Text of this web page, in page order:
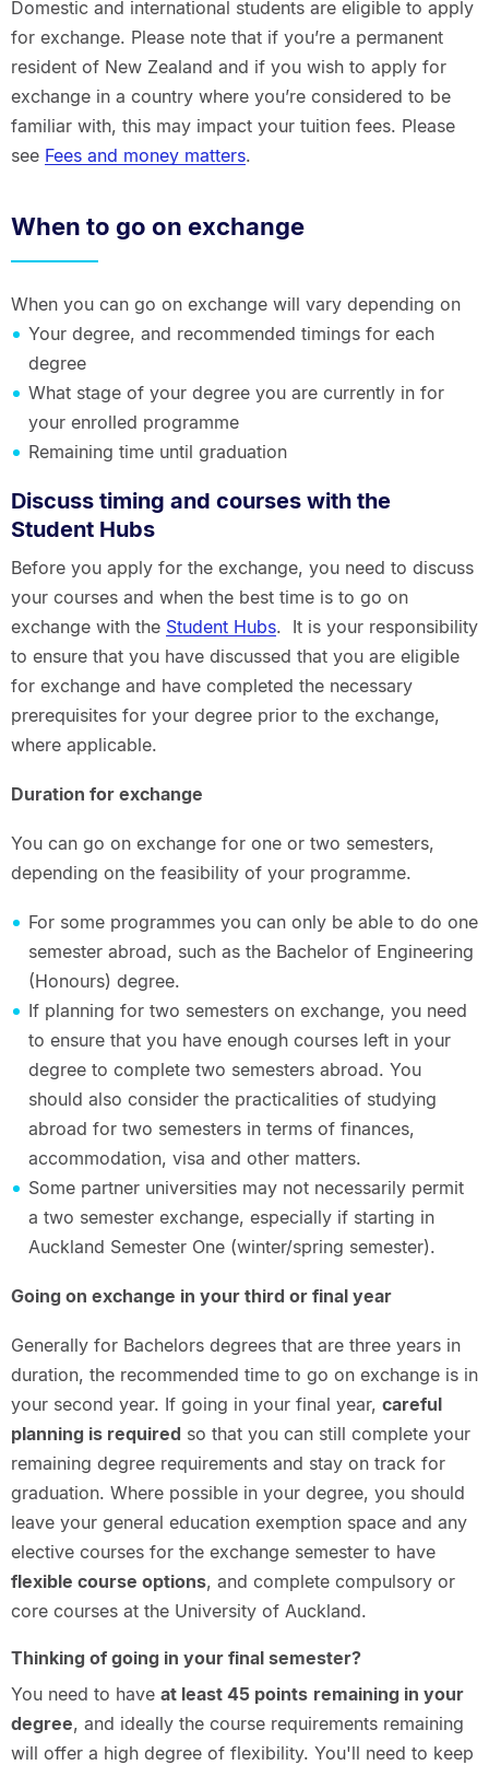
Domestic and international students are eligible to apply
for exchange. Please note that if you’re a permanent
resident of New Zealand and if you wish to apply for
exchange in a country where you’re considered to be
familiar with, this may impact your tuition fees. Please
see Fees and money matters.
When to go on exchange
When you can go on exchange will vary depending on
Your degree, and recommended timings for each
degree
What stage of your degree you are currently in for
your enrolled programme
Remaining time until graduation
Discuss timing and courses with the
Student Hubs
Before you apply for the exchange, you need to discuss
your courses and when the best time is to go on
exchange with the Student Hubs. It is your responsibility
to ensure that you have discussed that you are eligible
for exchange and have completed the necessary
prerequisites for your degree prior to the exchange,
where applicable.
Duration for exchange
You can go on exchange for one or two semesters,
depending on the feasibility of your programme.
For some programmes you can only be able to do one
semester abroad, such as the Bachelor of Engineering
(Honours) degree.
If planning for two semesters on exchange, you need
to ensure that you have enough courses left in your
degree to complete two semesters abroad. You
should also consider the practicalities of studying
abroad for two semesters in terms of finances,
accommodation, visa and other matters.
Some partner universities may not necessarily permit
a two semester exchange, especially if starting in
Auckland Semester One (winter/spring semester).
Going on exchange in your third or final year
Generally for Bachelors degrees that are three years in
duration, the recommended time to go on exchange is in
your second year. If going in your final year, careful
planning is required so that you can still complete your
remaining degree requirements and stay on track for
graduation. Where possible in your degree, you should
leave your general education exemption space and any
elective courses for the exchange semester to have
flexible course options, and complete compulsory or
core courses at the University of Auckland.
Thinking of going in your final semester?
You need to have at least 45 points remaining in your
degree, and ideally the course requirements remaining
will offer a high degree of flexibility. You'll need to keep